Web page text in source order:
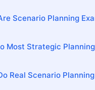
Scenario Planning
Most Strategic
Real Scenario